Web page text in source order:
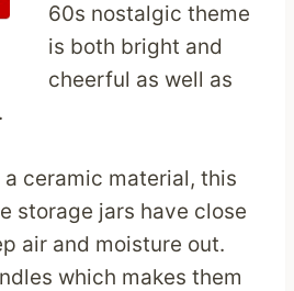
60s nostalgic theme
is both bright and
cheerful as well as
ceramic material, this
storage jars have close
air and moisture out.
which makes them